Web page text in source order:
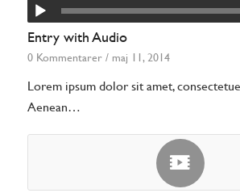
Entry with Audio
0 Kommentarer / maj 11, 2014
Lorem ipsum dolor sit amet,
Aenean…